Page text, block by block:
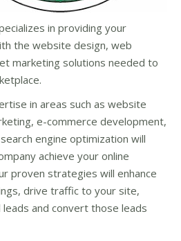
in providing your
the website design, web
marketing solutions needed to
in areas such as website
e-commerce development,
engine optimization will
achieve your online
proven strategies will enhance
drive traffic to your site,
and convert those leads